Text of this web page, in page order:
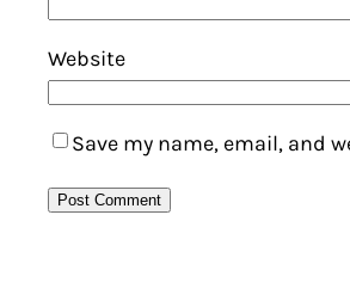
Website
Save my name, email, and